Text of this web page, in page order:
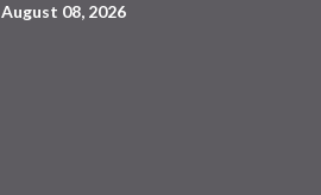
August 08, 2026